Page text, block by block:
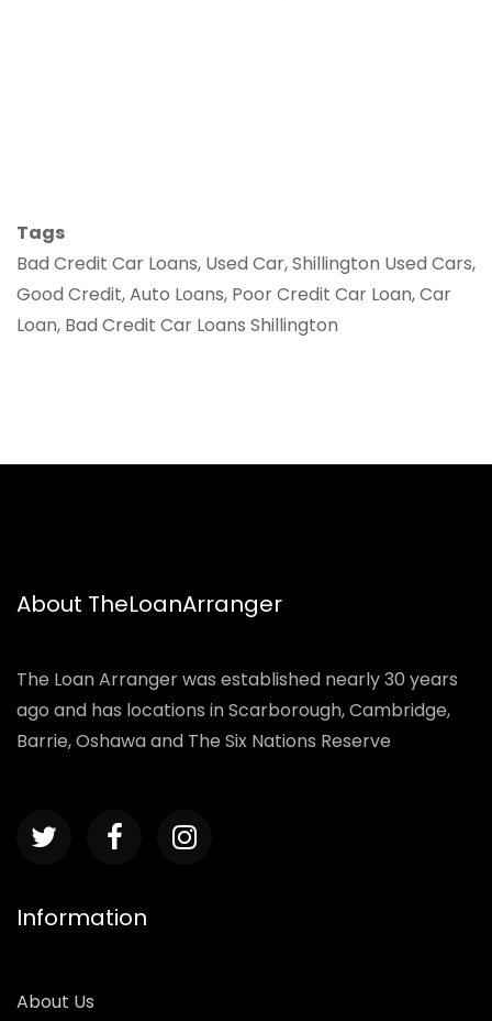
Tags
Bad Credit Car Loans, Used Car, Shillington Used Cars,
Good Credit, Auto Loans, Poor Credit Car Loan, Car
Loan, Bad Credit Car Loans Shillington
About TheLoanArranger
The Loan Arranger was established nearly 30 years
ago and has locations in Scarborough, Cambridge,
Barrie, Oshawa and The Six Nations Reserve
Information
About Us